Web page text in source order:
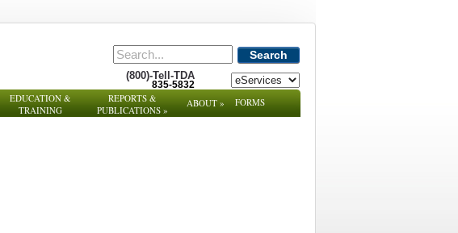
Search
(800)-Tell-TDA
835-5832
EDUCATION &
TRAINING
REPORTS &
PUBLICATIONS »
ABOUT» FORMS